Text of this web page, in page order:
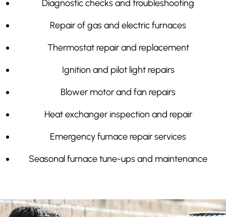
Diagnostic checks and troubleshooting
Repair of gas and electric furnaces
Thermostat repair and replacement
Ignition and pilot light repairs
Blower motor and fan repairs
Heat exchanger inspection and repair
Emergency furnace repair services
Seasonal furnace tune-ups and maintenance